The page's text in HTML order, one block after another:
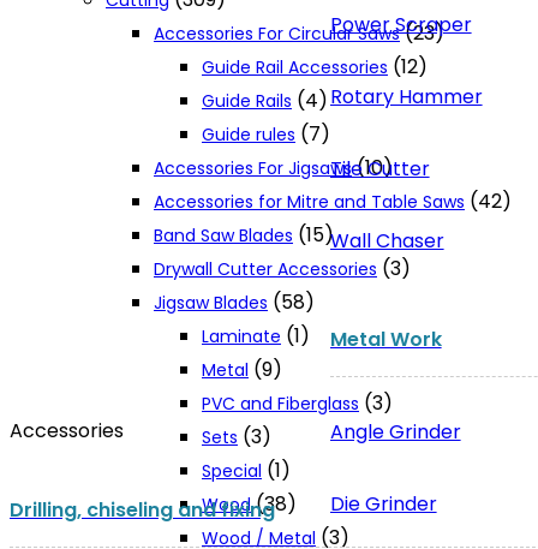
Power Scraper
Rotary Hammer
Tile Cutter
Wall Chaser
Metal Work
Angle Grinder
Die Grinder
Accessories
Drilling, chiseling and fixing
Accessories For Circular Saws (23)
Guide Rail Accessories (12)
Guide Rails (4)
Guide rules (7)
Accessories For Jigsaws (10)
Accessories for Mitre and Table Saws (42)
Band Saw Blades (15)
Drywall Cutter Accessories (3)
Jigsaw Blades (58)
Laminate (1)
Metal (9)
PVC and Fiberglass (3)
Sets (3)
Special (1)
Wood (38)
Wood / Metal (3)